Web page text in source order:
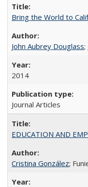
Bring the World to
John Aubrey Douglass;
2014
Journal Articles
EDUCATION AND
Cristina González;